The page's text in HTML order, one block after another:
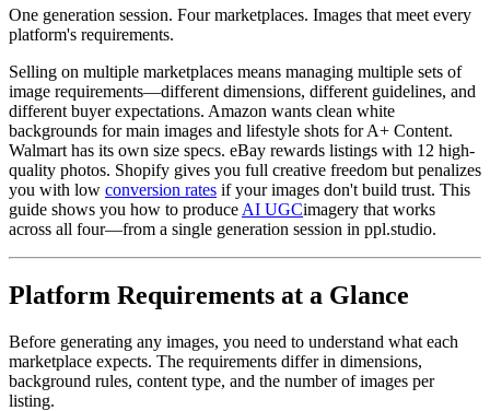
One generation session. Four marketplaces. Images that meet every
platform's requirements.
Selling on multiple marketplaces means managing multiple sets of
image requirements—different dimensions, different guidelines, and
different buyer expectations. Amazon wants clean white
backgrounds for main images and lifestyle shots for A+ Content.
Walmart has its own size specs. eBay rewards listings with 12 high-
quality photos. Shopify gives you full creative freedom but penalizes
you with low conversion rates if your images don't build trust. This
guide shows you how to produce AI UGCimagery that works
across all four—from a single generation session in ppl.studio.
Platform Requirements at a Glance
Before generating any images, you need to understand what each
marketplace expects. The requirements differ in dimensions,
background rules, content type, and the number of images per
listing.